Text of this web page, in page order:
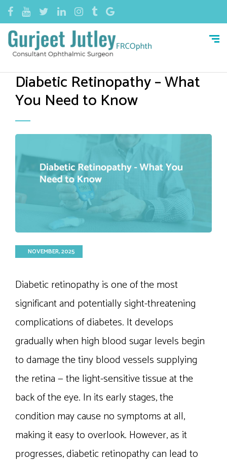
Diabetic Retinopathy – What
You Need to Know
NOVEMBER, 2025
Diabetic retinopathy is one of the most
significant and potentially sight-threatening
complications of diabetes. It develops
gradually when high blood sugar levels begin
to damage the tiny blood vessels supplying
the retina — the light-sensitive tissue at the
back of the eye. In its early stages, the
condition may cause no symptoms at all,
making it easy to overlook. However, as it
progresses, diabetic retinopathy can lead to